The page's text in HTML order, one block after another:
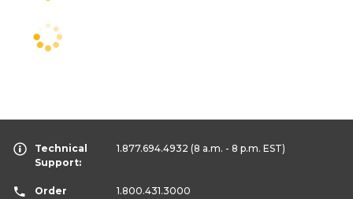
Technical
Support:
1.877.694.4932 (8 a.m. - 8 p.m. EST)
Order
1.800.431.3000